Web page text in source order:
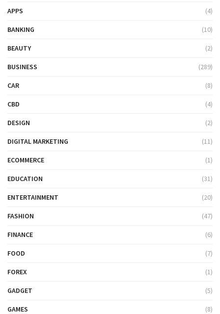
APPS (4)
BANKING (10)
BEAUTY (2)
BUSINESS (289)
CAR (8)
CBD (4)
DESIGN (2)
DIGITAL MARKETING (11)
ECOMMERCE (1)
EDUCATION (31)
ENTERTAINMENT (20)
FASHION (47)
FINANCE (6)
FOOD (7)
FOREX (1)
GADGET (5)
GAMES (8)